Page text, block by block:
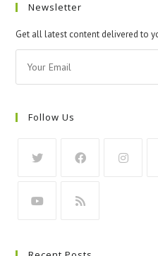
Newsletter
Get all latest content delivered to
Follow Us